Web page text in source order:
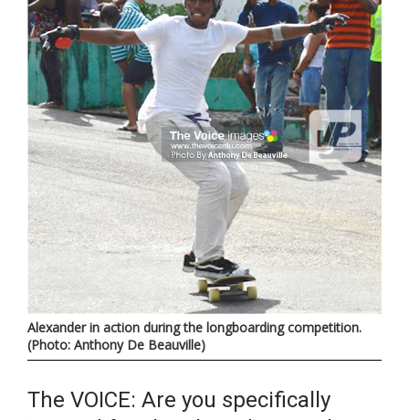
Alexander in action during the longboarding competition.
(Photo: Anthony De Beauville)
The VOICE: Are you specifically